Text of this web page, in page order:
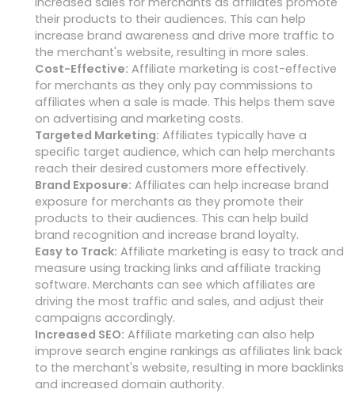
their products to their audiences. This can help
increase brand awareness and drive more traffic to
the merchant's website, resulting in more sales.
Cost-Effective: Affiliate marketing is cost-effective
for merchants as they only pay commissions to
affiliates when a sale is made. This helps them save
on advertising and marketing costs.
Targeted Marketing: Affiliates typically have a
specific target audience, which can help merchants
reach their desired customers more effectively.
Brand Exposure: Affiliates can help increase brand
exposure for merchants as they promote their
products to their audiences. This can help build
brand recognition and increase brand loyalty.
Easy to Track: Affiliate marketing is easy to track and
measure using tracking links and affiliate tracking
software. Merchants can see which affiliates are
driving the most traffic and sales, and adjust their
campaigns accordingly.
Increased SEO: Affiliate marketing can also help
improve search engine rankings as affiliates link back
to the merchant's website, resulting in more backlinks
and increased domain authority.